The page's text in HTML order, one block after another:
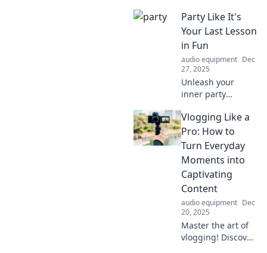
everyday noises
into stunning
music and unleash
your creative
genius today!
Party Like It's
Your Last Lesson
in Fun
audio equipment Dec
27, 2025
Unleash your
inner party
epic tips and tricks
to make every
moment
unforgettable.
Don’t miss out on
the fun—join us
now!
Vlogging Like a
Pro: How to
Turn Everyday
Moments into
Captivating
Content
audio equipment Dec
20, 2025
Master the art of
vlogging! Discover